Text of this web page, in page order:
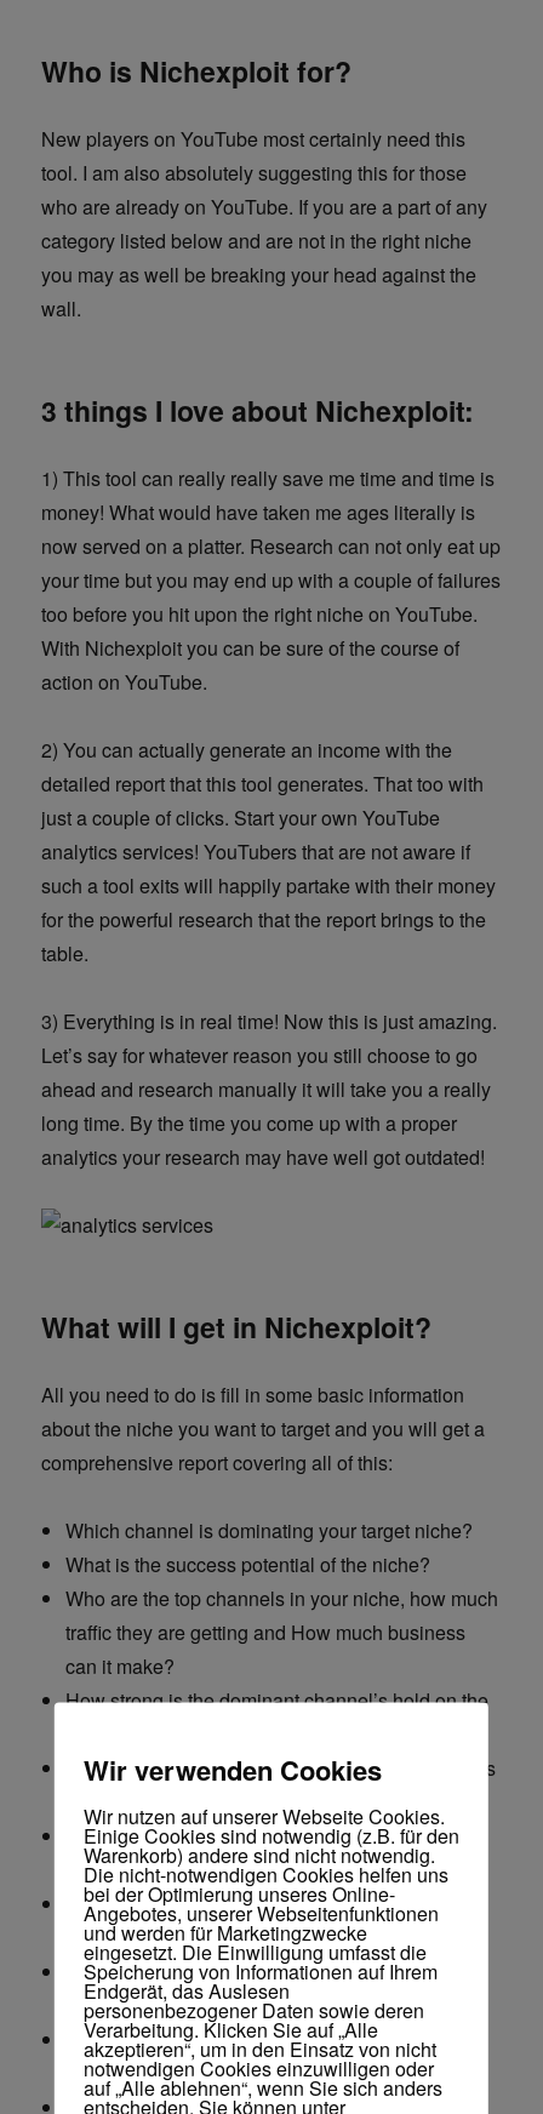
Who is Nichexploit for?
New players on YouTube most certainly need this
tool. I am also absolutely suggesting this for those
who are already on YouTube. If you are a part of any
category listed below and are not in the right niche
you may as well be breaking your head against the
wall.
3 things I love about Nichexploit:
1) This tool can really really save me time and time is
money! What would have taken me ages literally is
now served on a platter. Research can not only eat up
your time but you may end up with a couple of failures
too before you hit upon the right niche on YouTube.
With Nichexploit you can be sure of the course of
action on YouTube.
2) You can actually generate an income with the
detailed report that this tool generates. That too with
just a couple of clicks. Start your own YouTube
analytics services! YouTubers that are not aware if
such a tool exits will happily partake with their money
for the powerful research that the report brings to the
table.
3) Everything is in real time! Now this is just amazing.
Let’s say for whatever reason you still choose to go
ahead and research manually it will take you a really
long time. By the time you come up with a proper
analytics your research may have well got outdated!
What will I get in Nichexploit?
All you need to do is fill in some basic information
about the niche you want to target and you will get a
comprehensive report covering all of this:
Which channel is dominating your target niche?
What is the success potential of the niche?
Who are the top channels in your niche, how much
traffic they are getting and How much business
can it make?
How strong is the dominant channel’s hold on the
How many channels are actually making business
How long does it take to start making sales on an
average in the niche?
How many channels have failed to make sales
from the niche?
How many new channels targeting this niche are
starting up?
How much business does one video do on an
average?
How many videos does it take to achieve
Wir verwenden Cookies
Wir nutzen auf unserer Webseite Cookies.
Einige Cookies sind notwendig (z.B. für den
Warenkorb) andere sind nicht notwendig.
Die nicht-notwendigen Cookies helfen uns
bei der Optimierung unseres Online-
Angebotes, unserer Webseitenfunktionen
und werden für Marketingzwecke
eingesetzt. Die Einwilligung umfasst die
Speicherung von Informationen auf Ihrem
Endgerät, das Auslesen
personenbezogener Daten sowie deren
Verarbeitung. Klicken Sie auf „Alle
akzeptieren“, um in den Einsatz von nicht
notwendigen Cookies einzuwilligen oder
auf „Alle ablehnen“, wenn Sie sich anders
entscheiden. Sie können unter